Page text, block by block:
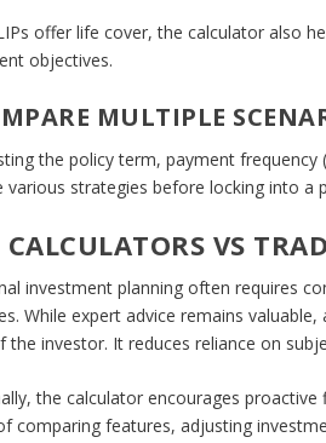
offer life cover, the calculator also
objectives.
MULTIPLE
the policy term, payment
various strategies before locking into a
CALCULATORS VS
investment planning often requires
While expert advice remains
the investor. It reduces reliance on
the calculator encourages
comparing features, adjusting